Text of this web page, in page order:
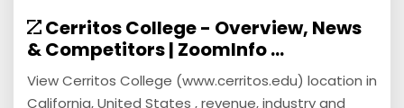
Cerritos College - Overview, News
& Competitors | ZoomInfo ...
View Cerritos College (www.cerritos.edu) location in
California, United States , revenue, industry and